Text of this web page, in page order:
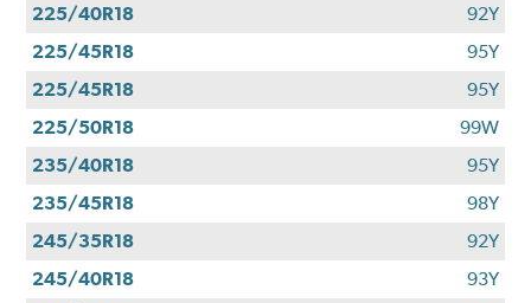
225/40R18
92Y
225/45R18
95Y
225/45R18
95Y
225/50R18
99W
235/40R18
95Y
235/45R18
98Y
245/35R18
92Y
245/40R18
93Y